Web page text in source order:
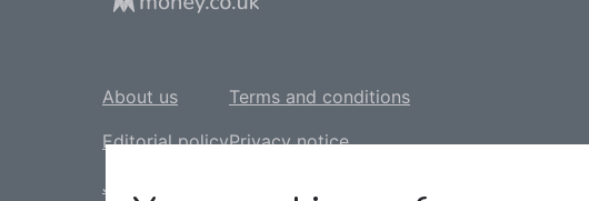
About us
Editorial policy
Jobs
Terms and conditions
Privacy notice